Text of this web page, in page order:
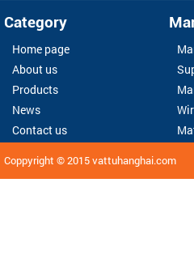
Category
Home page
About us
Products
News
Contact us
Coppyright © 2015vattuhanghai.com